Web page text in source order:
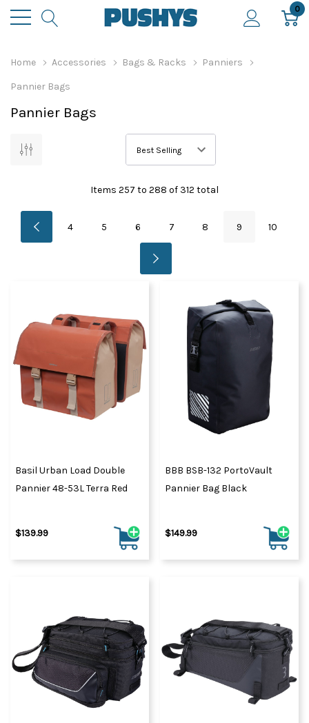
0
Home Accessories Bags & Racks Panniers
Pannier Bags
Pannier Bags
Items 257 to 288 of 312 total
4 5 6 7 8 9 10
Basil Urban Load Double
Pannier 48-53L Terra Red
$139.99
BBB BSB-132 PortoVault
Pannier Bag Black
$149.99